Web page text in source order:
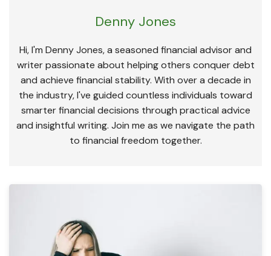
Denny Jones
Hi, I'm Denny Jones, a seasoned financial advisor and
writer passionate about helping others conquer debt
and achieve financial stability. With over a decade in
the industry, I've guided countless individuals toward
smarter financial decisions through practical advice
and insightful writing. Join me as we navigate the path
to financial freedom together.